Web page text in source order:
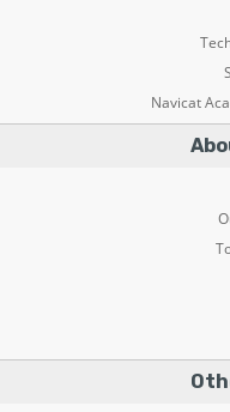
Navicat